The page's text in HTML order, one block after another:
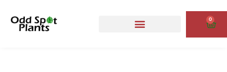
content
0
Cart